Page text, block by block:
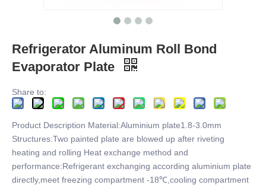
Refrigerator Aluminum Roll Bond
Evaporator Plate
Share to:
Product Description Material:Aluminium plate1.8-3.0mm
Structures:Two painted plate are blowed up after riveting
heating and rolling Heat exchange method and
performance:Refrigerant exchanging according aluminium plate
directly,meet freezing compartment -18℃,cooling compartment